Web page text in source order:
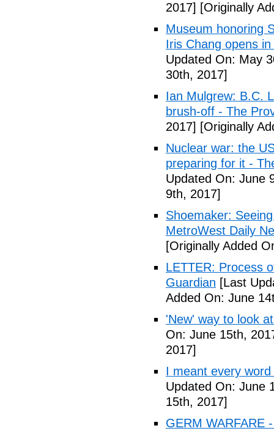
2017] [Originally
Museum honoring
Iris Chang opens
Updated On: May
30th, 2017]
Ian Mulgrew: B.C.
brush-off - The
2017] [Originally
Nuclear war: the
preparing for it -
Updated On: June
9th, 2017]
Shoemaker:
MetroWest Daily
[Originally Added
LETTER: Process
Guardian [Last
Added On: June
'New' way to look
On: June 15th,
2017]
I meant every
Updated On: June
15th, 2017]
GERM WARFARE